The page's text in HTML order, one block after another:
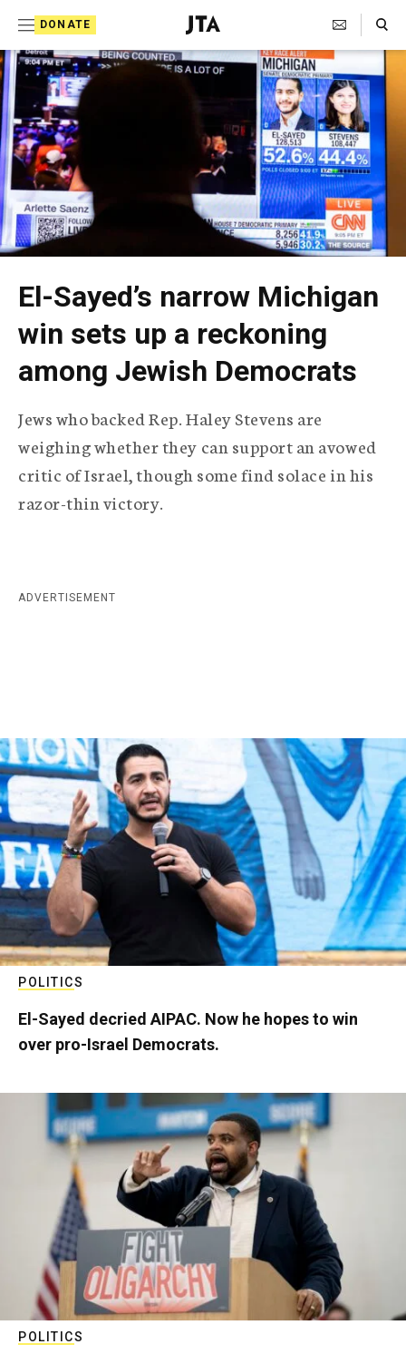
i
p
t
o
c
o
n
DONATE
J
e
w
s
h
T
e
l
e
g
r
a
p
y
Search Toggle
El-Sayed’s narrow Michigan
win sets up a reckoning
among Jewish Democrats
Jews who backed Rep. Haley Stevens are
weighing whether they can support an avowed
critic of Israel, though some find solace in his
razor-thin victory.
ADVERTISEMENT
POLITICS
El-Sayed decried AIPAC. Now he hopes to win
over pro-Israel Democrats.
POLITICS